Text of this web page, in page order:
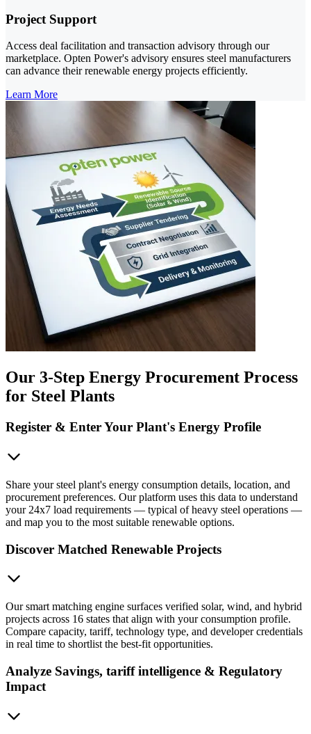
Project Support
Access deal facilitation and transaction advisory through our
marketplace. Opten Power's advisory ensures steel manufacturers
can advance their renewable energy projects efficiently.
Learn More
Our 3-Step Energy Procurement Process
for Steel Plants
Register & Enter Your Plant's Energy Profile
Share your steel plant's energy consumption details, location, and
procurement preferences. Our platform uses this data to understand
your 24x7 load requirements — typical of heavy steel operations —
and map you to the most suitable renewable options.
Discover Matched Renewable Projects
Our smart matching engine surfaces verified solar, wind, and hybrid
projects across 16 states that align with your consumption profile.
Compare capacity, tariff, technology type, and developer credentials
in real time to shortlist the best-fit opportunities.
Analyze Savings, tariff intelligence & Regulatory
Impact